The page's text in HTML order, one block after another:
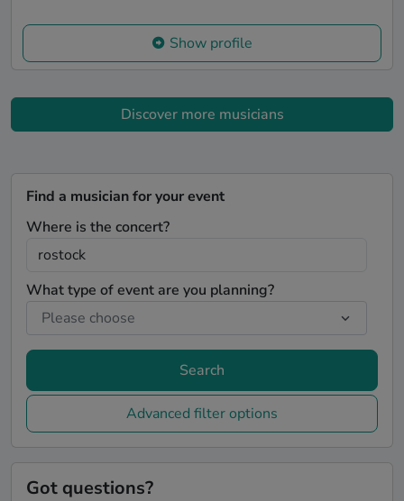
Show profile
Discover more musicians
Find a musician for your event
Where is the concert?
What type of event are you planning?
Search
Advanced filter options
Got questions?